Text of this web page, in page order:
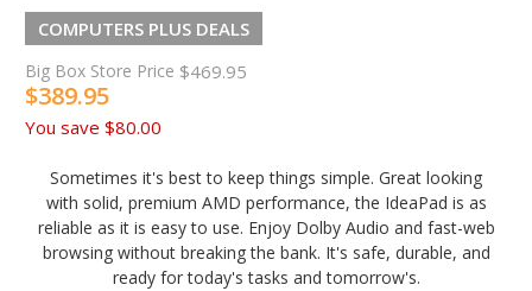
COMPUTERS PLUS DEALS
Big Box Store Price $469.95
$389.95
You save $80.00
Sometimes it's best to keep things simple. Great looking
with solid, premium AMD performance, the IdeaPad is as
reliable as it is easy to use. Enjoy Dolby Audio and fast-web
browsing without breaking the bank. It's safe, durable, and
ready for today's tasks and tomorrow's.